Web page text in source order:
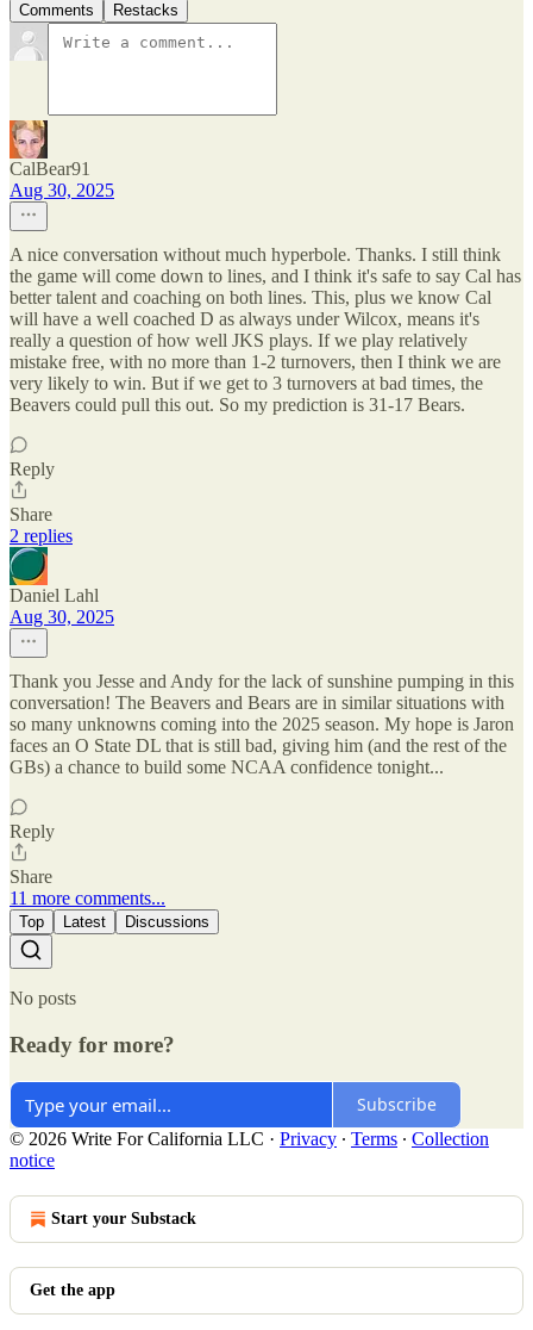
Comments Restacks
CalBear91
Aug 30, 2025
A nice conversation without much hyperbole. Thanks. I still think
the game will come down to lines, and I think it's safe to say Cal has
better talent and coaching on both lines. This, plus we know Cal
will have a well coached D as always under Wilcox, means it's
really a question of how well JKS plays. If we play relatively
mistake free, with no more than 1-2 turnovers, then I think we are
very likely to win. But if we get to 3 turnovers at bad times, the
Beavers could pull this out. So my prediction is 31-17 Bears.
Reply
Share
2 replies
Daniel Lahl
Aug 30, 2025
Thank you Jesse and Andy for the lack of sunshine pumping in this
conversation! The Beavers and Bears are in similar situations with
so many unknowns coming into the 2025 season. My hope is Jaron
faces an O State DL that is still bad, giving him (and the rest of the
GBs) a chance to build some NCAA confidence tonight...
Reply
Share
11 more comments...
Top Latest Discussions
No posts
Ready for more?
Subscribe
© 2026 Write For California LLC · Privacy ∙ Terms ∙ Collection
notice
Start your Substack
Get the app